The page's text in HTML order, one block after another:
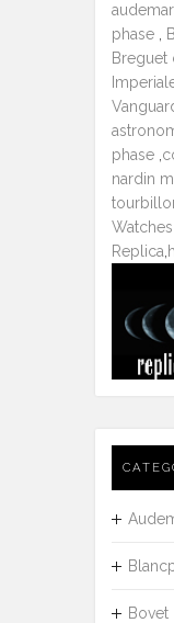
phase
Breguet
phase
nardin
Watches
Replica
Bovet